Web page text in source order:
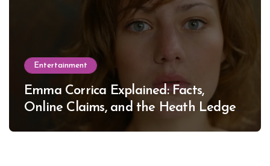
Entertainment
Emma Corrica Explained: Facts,
Online Claims, and the Heath Ledger